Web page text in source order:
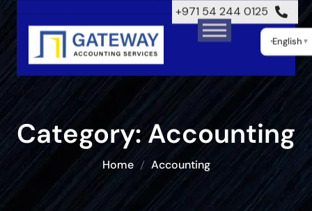
+971 54 244 0125
English ▼
Category: Accounting
Home Accounting